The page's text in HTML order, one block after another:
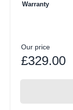
Warranty
Our price
£329.00